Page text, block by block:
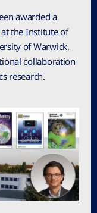
awarded a
at the Institute of
of Warwick,
collaboration
research.